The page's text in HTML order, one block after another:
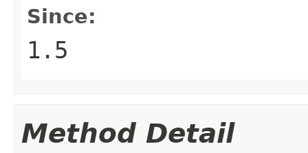
Since:
1.5
Method Detail